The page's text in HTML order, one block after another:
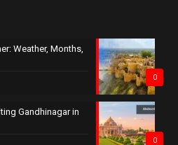
0
Weather, Months,
0
Gandhinagar in